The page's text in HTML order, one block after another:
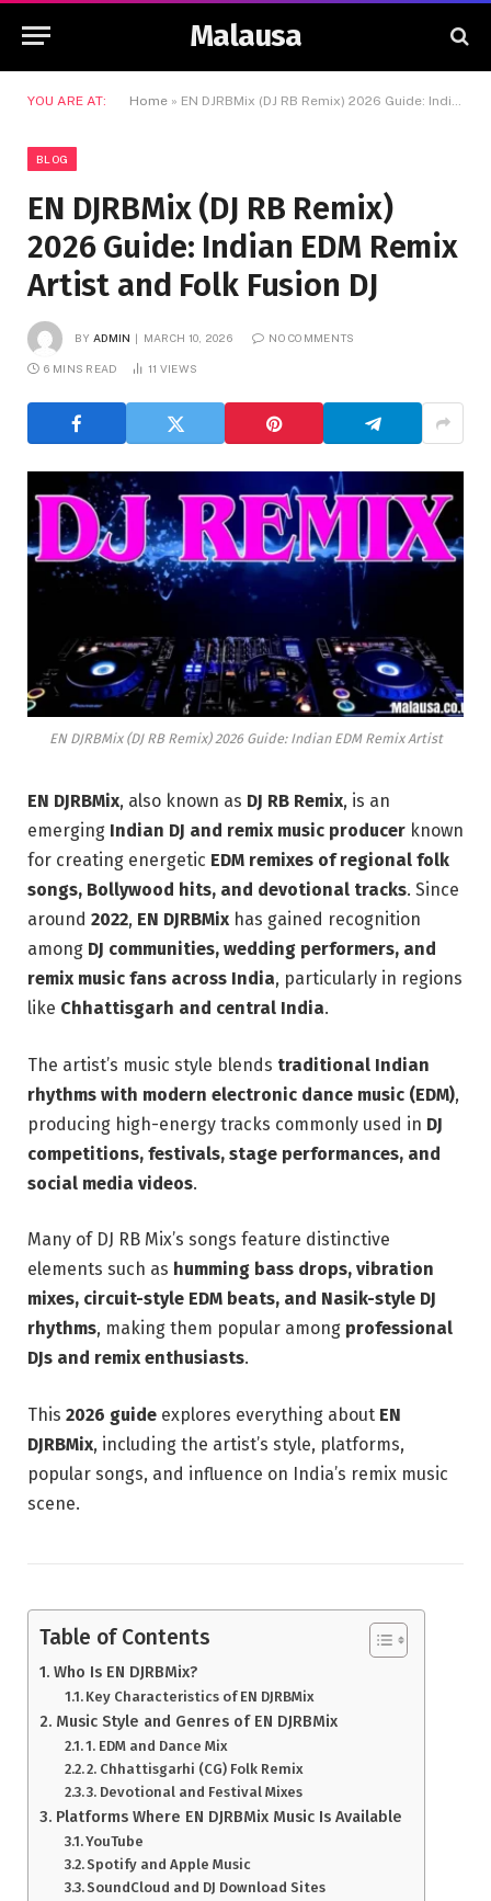
Malausa
YOU ARE AT: Home » EN DJRBMix (DJ RB Remix) 2026 Guide: Indian EDM Remix Artist and Folk Fusion DJ
BLOG
EN DJRBMix (DJ RB Remix)
2026 Guide: Indian EDM Remix
Artist and Folk Fusion DJ
BY ADMIN MARCH 10, 2026 NO COMMENTS
6 MINS READ 11 VIEWS
EN DJRBMix (DJ RB Remix) 2026 Guide: Indian EDM Remix Artist
EN DJRBMix, also known as DJ RB Remix, is an
emerging Indian DJ and remix music producer known
for creating energetic EDM remixes of regional folk
songs, Bollywood hits, and devotional tracks. Since
around 2022, EN DJRBMix has gained recognition
among DJ communities, wedding performers, and
remix music fans across India, particularly in regions
like Chhattisgarh and central India.
The artist’s music style blends traditional Indian
rhythms with modern electronic dance music (EDM),
producing high-energy tracks commonly used in DJ
competitions, festivals, stage performances, and
social media videos.
Many of DJ RB Mix’s songs feature distinctive
elements such as humming bass drops, vibration
mixes, circuit-style EDM beats, and Nasik-style DJ
rhythms, making them popular among professional
DJs and remix enthusiasts.
This 2026 guide explores everything about EN
DJRBMix, including the artist’s style, platforms,
popular songs, and influence on India’s remix music
scene.
Table of Contents
Who Is EN DJRBMix?
Key Characteristics of EN DJRBMix
Music Style and Genres of EN DJRBMix
1. EDM and Dance Mix
2. Chhattisgarhi (CG) Folk Remix
3. Devotional and Festival Mixes
Platforms Where EN DJRBMix Music Is Available
YouTube
Spotify and Apple Music
SoundCloud and DJ Download Sites